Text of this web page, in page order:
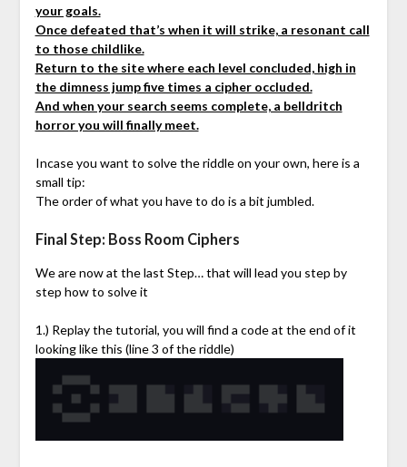
your goals.
Once defeated that’s when it will strike, a resonant call
to those childlike.
Return to the site where each level concluded, high in
the dimness jump five times a cipher occluded.
And when your search seems complete, a belldritch
horror you will finally meet.
Incase you want to solve the riddle on your own, here is a
small tip:
The order of what you have to do is a bit jumbled.
Final Step: Boss Room Ciphers
We are now at the last Step… that will lead you step by
step how to solve it
1.) Replay the tutorial, you will find a code at the end of it
looking like this (line 3 of the riddle)